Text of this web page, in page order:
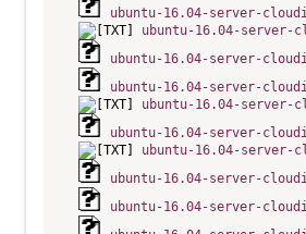
ubuntu-16.04-server-
ubuntu-16.04-server-
ubuntu-16.04-server-
ubuntu-16.04-server-
ubuntu-16.04-server-
ubuntu-16.04-server-
ubuntu-16.04-server-
ubuntu-16.04-server-
ubuntu-16.04-server-